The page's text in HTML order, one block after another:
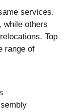
services.
while others
Top
range of